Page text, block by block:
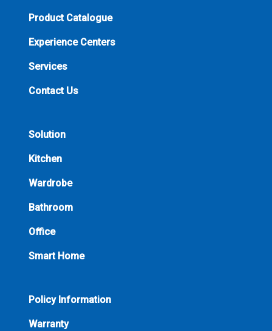
Product Catalogue
Experience Centers
Services
Contact Us
Solution
Kitchen
Wardrobe
Bathroom
Office
Smart Home
Policy Information
Warranty